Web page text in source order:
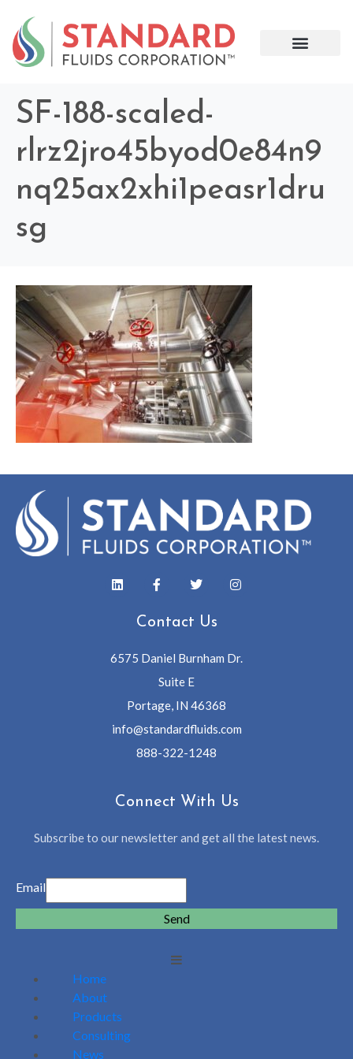
SF-188-scaled-
rlrz2jro45byod0e84n9
nq25ax2xhi1peasr1dru
sg
Contact Us
6575 Daniel Burnham Dr.
Suite E
Portage, IN 46368
info@standardfluids.com
888-322-1248
Connect With Us
Subscribe to our newsletter and get all the latest news.
Email
Send
Home
About
Products
Consulting
News